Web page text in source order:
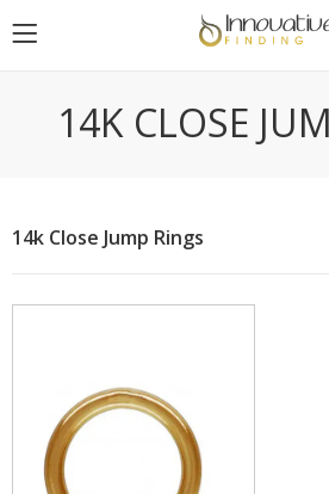
14K CLOSE
14k Close Jump Rings